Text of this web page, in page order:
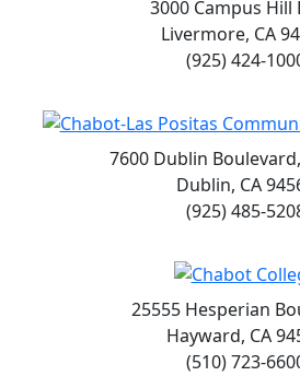
3000 Campus Hill
Livermore, CA
(925) 424-
7600 Dublin
Dublin, CA
(925) 485-
25555 Hesperian
Hayward, CA
(510) 723-